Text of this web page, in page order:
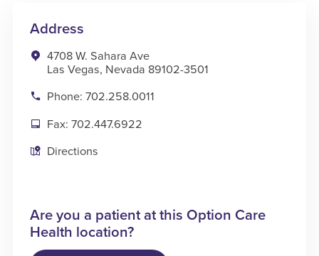
Address
4708 W. Sahara Ave
Las Vegas, Nevada 89102-3501
Phone: 702.258.0011
Fax: 702.447.6922
Directions
Are you a patient at this Option Care
Health location?